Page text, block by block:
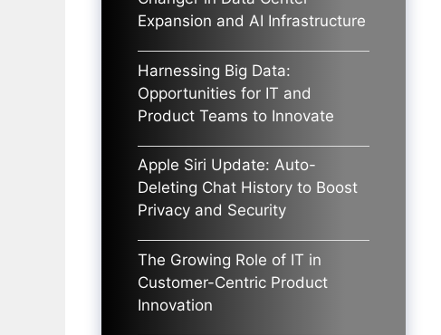
Expansion and AI Infrastructure
Harnessing Big Data:
Opportunities for IT and
Product Teams to Innovate
Apple Siri Update: Auto-
Deleting Chat History to Boost
Privacy and Security
The Growing Role of IT in
Customer-Centric Product
Innovation